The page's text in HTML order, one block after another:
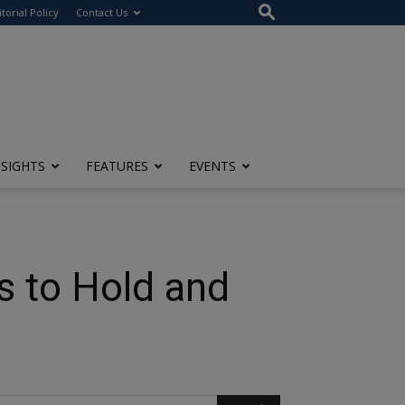
Policy Contact Us
FEATURES EVENTS
to Hold and